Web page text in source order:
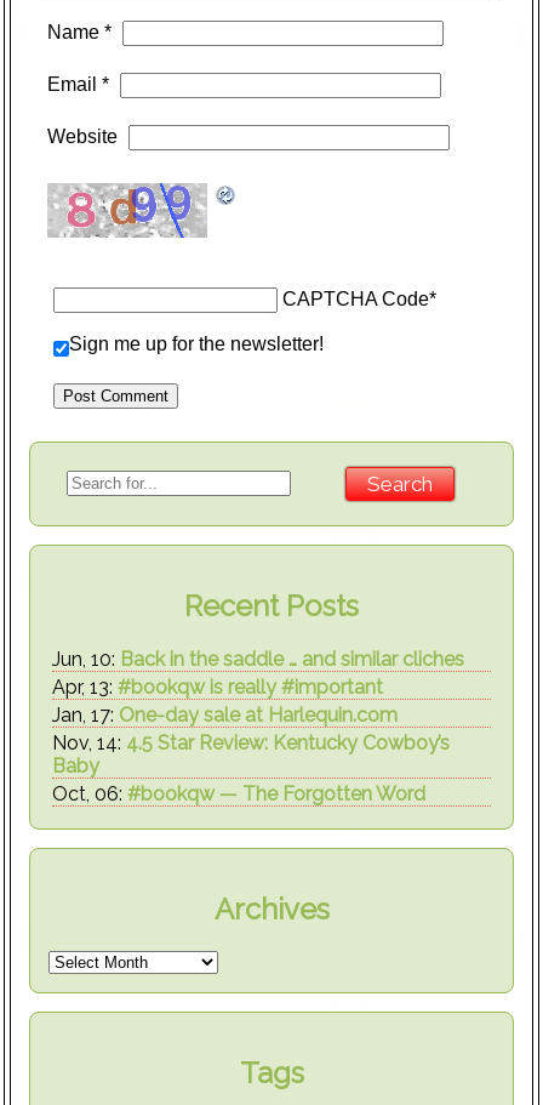
Name *
Email *
Website
CAPTCHA Code*
Sign me up for the newsletter!
Recent Posts
Jun, 10: Back in the saddle … and similar cliches
Apr, 13: #bookqw is really #important
Jan, 17: One-day sale at Harlequin.com
Nov, 14: 4.5 Star Review: Kentucky Cowboy’s
Baby
Oct, 06: #bookqw — The Forgotten Word
Archives
Tags